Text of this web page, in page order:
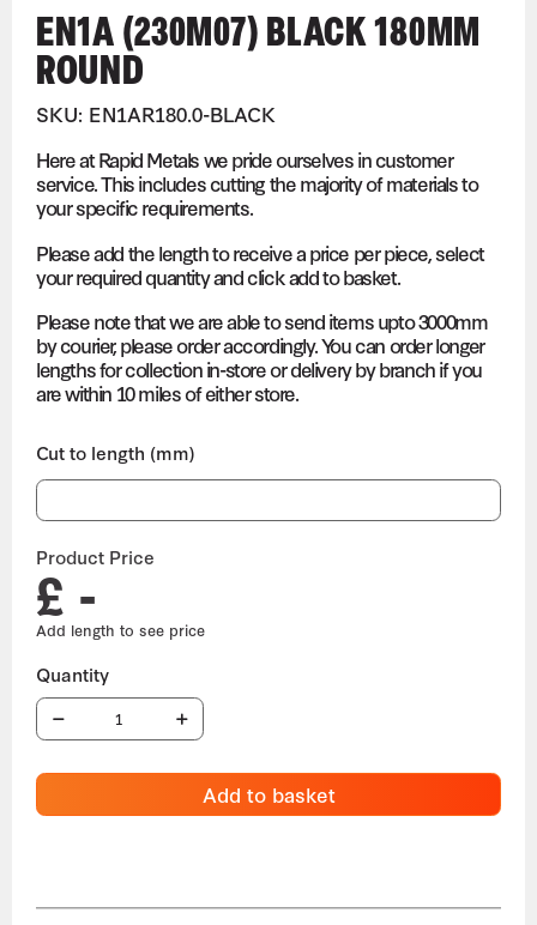
EN1A (230M07) BLACK 180MM
ROUND
SKU: EN1AR180.0-BLACK
Here at Rapid Metals we pride ourselves in customer
service. This includes cutting the majority of materials to
your specific requirements.
Please add the length to receive a price per piece, select
your required quantity and click add to basket.
Please note that we are able to send items upto 3000mm
by courier, please order accordingly. You can order longer
lengths for collection in-store or delivery by branch if you
are within 10 miles of either store.
Cut to length (mm)
Product Price
£ -
Add to basket